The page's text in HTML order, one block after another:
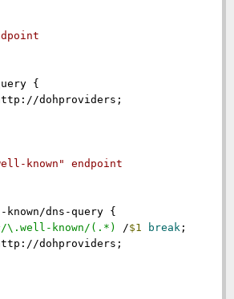
{
dohproviders;
known" endpoint
dns-query {
\.well-known/(.*) /$1 break ;
dohproviders;